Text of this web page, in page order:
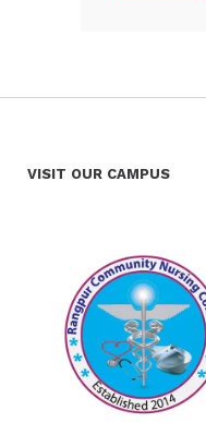
VISIT OUR CAMPUS